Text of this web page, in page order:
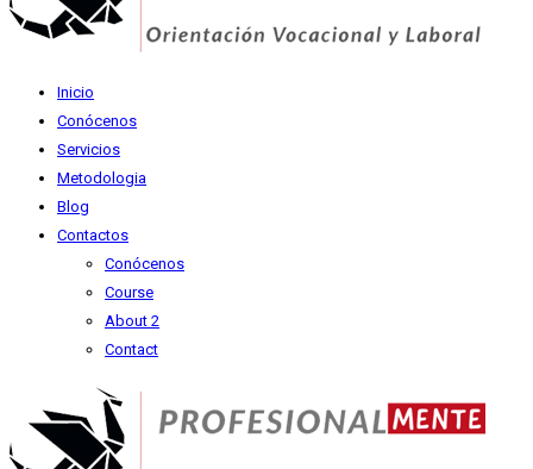
Inicio
Conócenos
Servicios
Metodologia
Blog
Contactos
Conócenos
Course
About 2
Contact